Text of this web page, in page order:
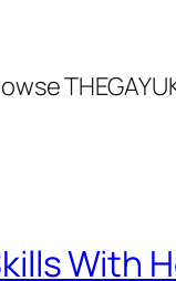
With